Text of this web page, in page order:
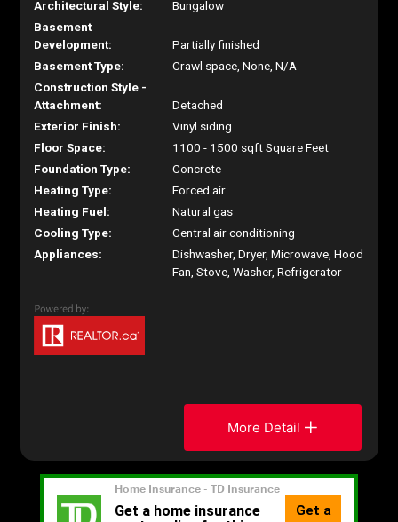
Architectural Style:
Bungalow
Basement
Development:
Partially finished
Basement Type:
Crawl space, None, N/A
Construction Style -
Attachment:
Detached
Exterior Finish:
Vinyl siding
Floor Space:
1100 - 1500 sqft Square Feet
Foundation Type:
Concrete
Heating Type:
Forced air
Heating Fuel:
Natural gas
Cooling Type:
Central air conditioning
Appliances:
Dishwasher, Dryer, Microwave, Hood
Fan, Stove, Washer, Refrigerator
More Detail